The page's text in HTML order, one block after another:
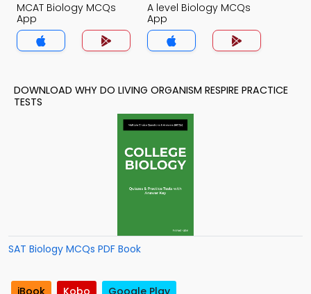
MCAT Biology MCQs
App
A level Biology MCQs
App
DOWNLOAD WHY DO LIVING ORGANISM RESPIRE PRACTICE
TESTS
SAT Biology MCQs PDF Book